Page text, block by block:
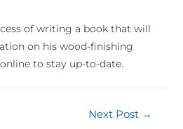
of writing a book that will
on his wood-finishing
to stay up-to-date.
Next Post →